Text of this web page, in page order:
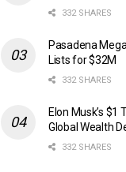
332 SHARES
Pasadena
Lists for $32M
332 SHARES
Elon Musk’s $1
Global Wealth
332 SHARES